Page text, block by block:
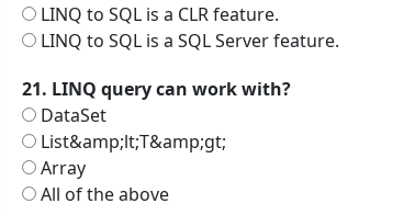
LINQ to SQL is a CLR feature.
LINQ to SQL is a SQL Server feature.
21. LINQ query can work with?
DataSet
List&amp;lt;T&amp;gt;
Array
All of the above